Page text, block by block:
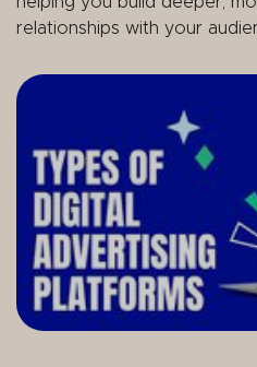
relationships with your